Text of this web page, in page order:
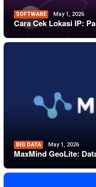
SOFTWARE May 1, 2026
Cara Cek Lokasi IP:
BIG DATA May 1, 2026
MaxMind GeoLite: